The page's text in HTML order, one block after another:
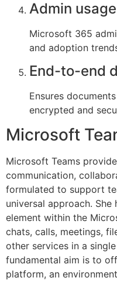
Admin
Microsoft 365
and adoption
End-to-end
Ensures
encrypted and
Microsoft
Microsoft Teams
communication,
formulated to support
universal approach. She
element within the
chats, calls, meetings,
other services in a
fundamental aim is to
platform, an